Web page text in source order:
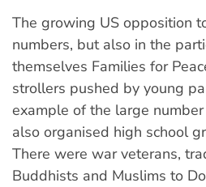
The growing US opposition
numbers, but also in the
themselves Families for
strollers pushed by young
example of the large
also organised high school
There were war veterans,
Buddhists and Muslims to